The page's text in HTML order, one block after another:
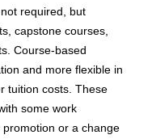
required, but
capstone courses,
Course-based
and more flexible in
tuition costs. These
some work
or a change